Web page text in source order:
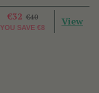
€32 €40
YOU SAVE €8
View